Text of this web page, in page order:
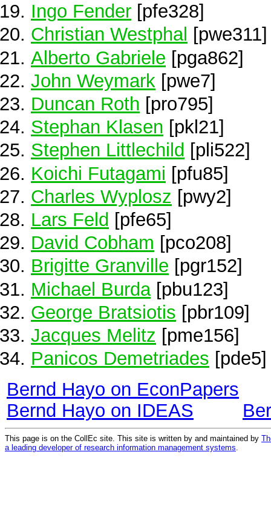
Ingo Fender [pfe328]
Christian Westphal [pwe311]
Alberto Gabriele [pga862]
John Weymark [pwe7]
Duncan Roth [pro795]
Stephan Klasen [pkl21]
Stephen Littlechild [pli522]
Koichi Futagami [pfu85]
Charles Wyplosz [pwy2]
Lars Feld [pfe65]
David Cobham [pco208]
Brigitte Granville [pgr152]
Michael Burda [pbu123]
George Bratsiotis [pbr109]
Jacques Melitz [pme156]
Panicos Demetriades [pde5]
Bernd Hayo on EconPapers
Bernd Hayo on IDEAS
This page is on the CollEc site. This site is written by and maintained by
a leading developer of research information management systems